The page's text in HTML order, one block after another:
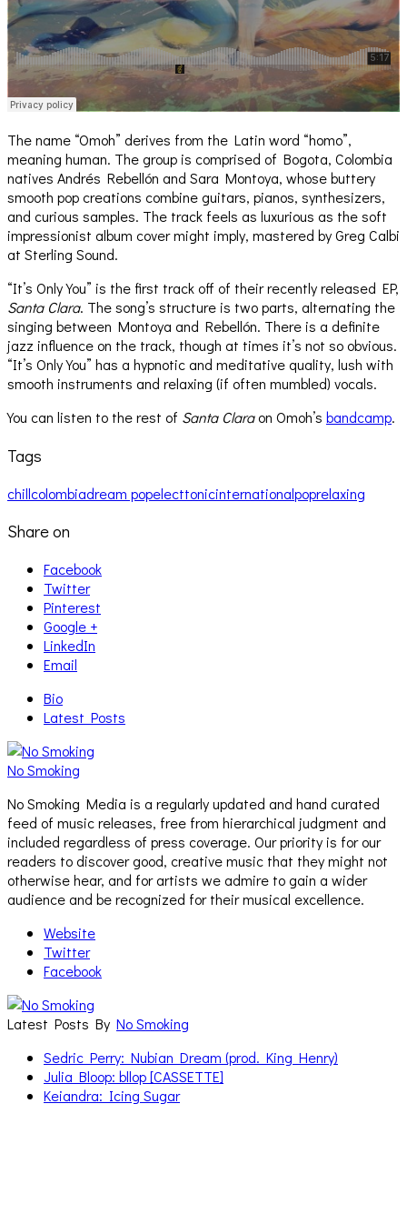
The name “Omoh” derives from the Latin word “homo”,
meaning human. The group is comprised of Bogota, Colombia
natives Andrés Rebellón and Sara Montoya, whose buttery
smooth pop creations combine guitars, pianos, synthesizers,
and curious samples. The track feels as luxurious as the soft
impressionist album cover might imply, mastered by Greg Calbi
at Sterling Sound.
“It’s Only You” is the first track off of their recently released EP,
Santa Clara. The song’s structure is two parts, alternating the
singing between Montoya and Rebellón. There is a definite
jazz influence on the track, though at times it’s not so obvious.
“It’s Only You” has a hypnotic and meditative quality, lush with
smooth instruments and relaxing (if often mumbled) vocals.
You can listen to the rest of Santa Claraon Omoh’s bandcamp.
Tags
chillcolombiadream popelecttonicinternationalpoprelaxing
Share on
Facebook
Twitter
Pinterest
Google +
LinkedIn
Email
Bio
Latest Posts
No Smoking
No Smoking Media is a regularly updated and hand curated
feed of music releases, free from hierarchical judgment and
included regardless of press coverage. Our priority is for our
readers to discover good, creative music that they might not
otherwise hear, and for artists we admire to gain a wider
audience and be recognized for their musical excellence.
Website
Twitter
Facebook
Latest Posts By No Smoking
Sedric Perry: Nubian Dream (prod. King Henry)
Julia Bloop: bllop [CASSETTE]
Keiandra: Icing Sugar